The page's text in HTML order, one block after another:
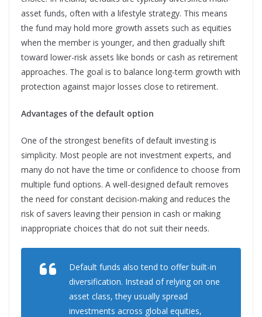
asset funds, often with a lifestyle strategy. This means
the fund may hold more growth assets such as equities
when the member is younger, and then gradually shift
toward lower-risk assets like bonds or cash as retirement
approaches. The goal is to balance long-term growth with
protection against major losses close to retirement.
Advantages of the default option
One of the strongest benefits of default investing is
simplicity. Most people are not investment experts, and
many do not have the time or confidence to choose from
multiple fund options. A well-designed default removes
the need for constant decision-making and reduces the
risk of savers leaving their pension in cash or making
inappropriate choices that do not suit their needs.
Default funds also tend to offer built-in
diversification. Instead of relying on one
asset class, they usually spread
investments across global equities,